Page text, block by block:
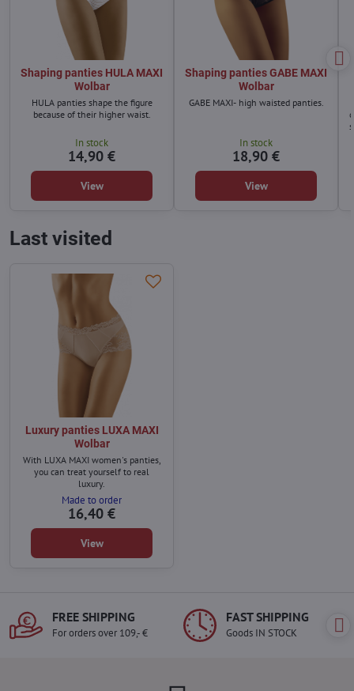
Shaping panties HULA MAXI
Wolbar
HULA panties shape the figure
because of their higher waist.
In stock
14,90 €
View
Shaping panties GABE MAXI
Wolbar
GABE MAXI- high waisted panties.
In stock
18,90 €
View
Last visited
Luxury panties LUXA MAXI
Wolbar
With LUXA MAXI women's panties,
you can treat yourself to real
luxury.
Made to order
16,40 €
View
FREE SHIPPING
For orders over 109,- €
FAST SHIPPING
Goods IN STOCK